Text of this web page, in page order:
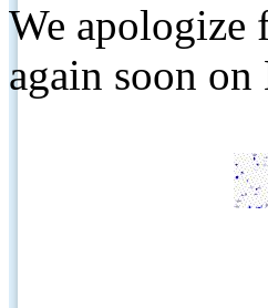
We apologize
again soon